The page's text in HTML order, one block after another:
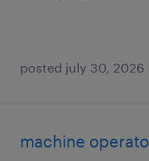
posted july 30, 2026
machine